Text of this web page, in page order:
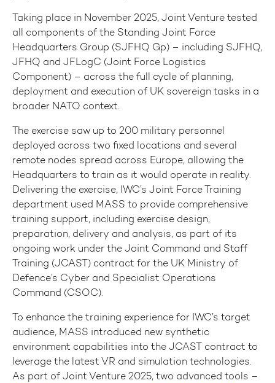
Taking place in November 2025, Joint Venture tested
all components of the Standing Joint Force
Headquarters Group (SJFHQ Gp) – including SJFHQ,
JFHQ and JFLogC (Joint Force Logistics
Component) – across the full cycle of planning,
deployment and execution of UK sovereign tasks in a
broader NATO context.
The exercise saw up to 200 military personnel
deployed across two fixed locations and several
remote nodes spread across Europe, allowing the
Headquarters to train as it would operate in reality.
Delivering the exercise, IWC’s Joint Force Training
department used MASS to provide comprehensive
training support, including exercise design,
preparation, delivery and analysis, as part of its
ongoing work under the Joint Command and Staff
Training (JCAST) contract for the UK Ministry of
Defence’s Cyber and Specialist Operations
Command (CSOC).
To enhance the training experience for IWC’s target
audience, MASS introduced new synthetic
environment capabilities into the JCAST contract to
leverage the latest VR and simulation technologies.
As part of Joint Venture 2025, two advanced tools –